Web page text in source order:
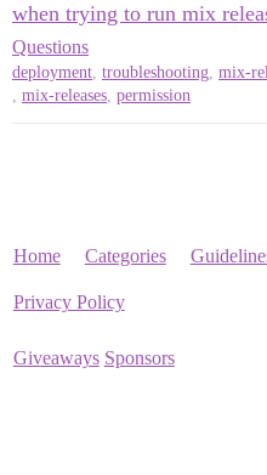
when trying to run mix
Questions
deployment, troubleshooting, mix-
, mix-releases, permission
Home Categories
Privacy Policy
Giveaways Sponsors